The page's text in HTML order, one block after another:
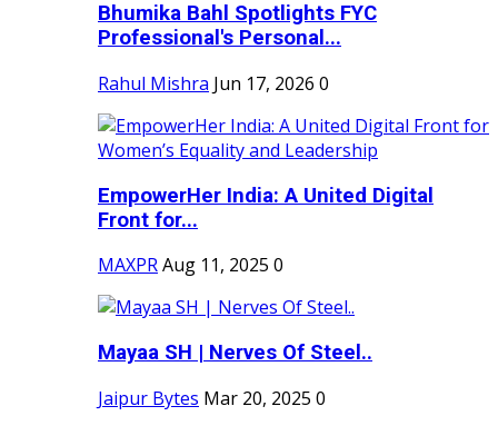
Bhumika Bahl Spotlights FYC
Professional's Personal...
Rahul Mishra Jun 17, 2026 0
EmpowerHer India: A United Digital
Front for...
MAXPRAug 11, 2025 0
Mayaa SH | Nerves Of Steel..
Jaipur Bytes Mar 20, 2025 0